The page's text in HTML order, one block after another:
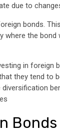
due to
bonds.
the bond
in foreign
they tend to
Bonds